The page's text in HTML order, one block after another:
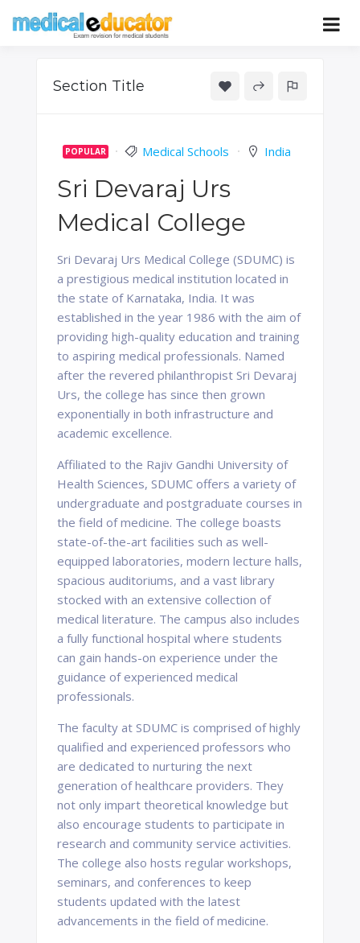
Educator
Pass your medical student exams
Section Title
POPULAR Medical Schools India
Sri Devaraj Urs
Medical College
Sri Devaraj Urs Medical College (SDUMC) is
a prestigious medical institution located in
the state of Karnataka, India. It was
established in the year 1986 with the aim of
providing high-quality education and training
to aspiring medical professionals. Named
after the revered philanthropist Sri Devaraj
Urs, the college has since then grown
exponentially in both infrastructure and
academic excellence.
Affiliated to the Rajiv Gandhi University of
Health Sciences, SDUMC offers a variety of
undergraduate and postgraduate courses in
the field of medicine. The college boasts
state-of-the-art facilities such as well-
equipped laboratories, modern lecture halls,
spacious auditoriums, and a vast library
stocked with an extensive collection of
medical literature. The campus also includes
a fully functional hospital where students
can gain hands-on experience under the
guidance of experienced medical
professionals.
The faculty at SDUMC is comprised of highly
qualified and experienced professors who
are dedicated to nurturing the next
generation of healthcare providers. They
not only impart theoretical knowledge but
also encourage students to participate in
research and community service activities.
The college also hosts regular workshops,
seminars, and conferences to keep
students updated with the latest
advancements in the field of medicine.